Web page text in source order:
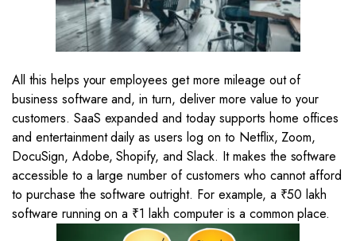
All this helps your employees get more mileage out of
business software and, in turn, deliver more value to your
customers. SaaS expanded and today supports home offices
and entertainment daily as users log on to Netflix, Zoom,
DocuSign, Adobe, Shopify, and Slack. It makes the software
accessible to a large number of customers who cannot afford
to purchase the software outright. For example, a ₹50 lakh
software running on a ₹1 lakh computer is a common place.